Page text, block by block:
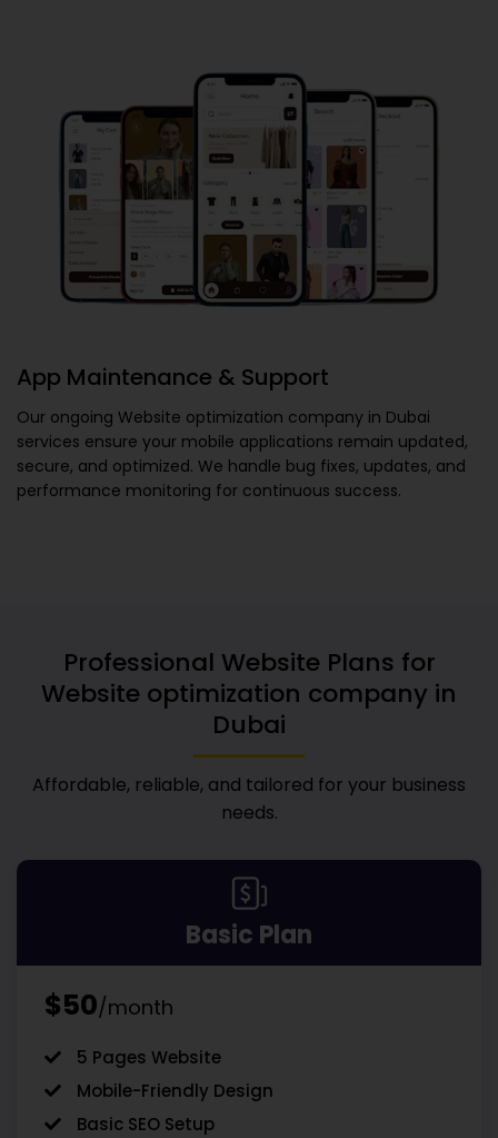
App Maintenance & Support
Our ongoing Website optimization company in Dubai
services ensure your mobile applications remain updated,
secure, and optimized. We handle bug fixes, updates, and
performance monitoring for continuous success.
Professional Website Plans for
Website optimization company in
Dubai
Affordable, reliable, and tailored for your business
needs.
Basic Plan
$50/month
5 Pages Website
Mobile-Friendly Design
Basic SEO Setup